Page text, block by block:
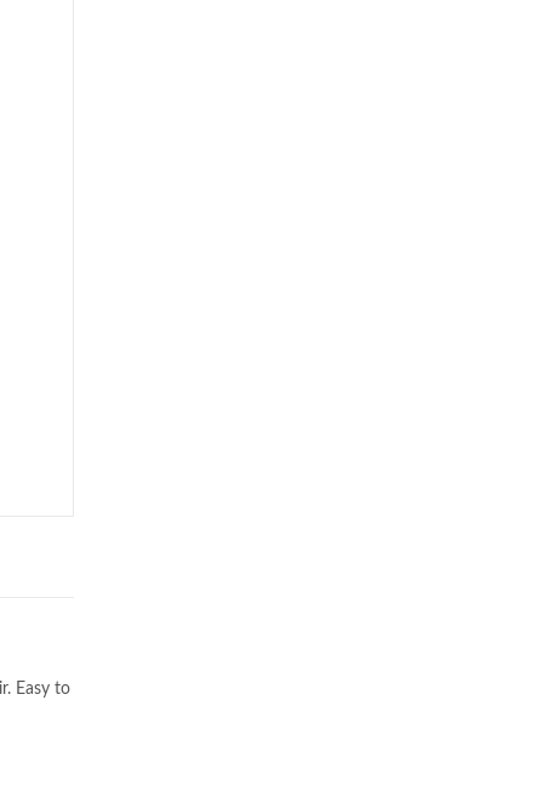
Easy to